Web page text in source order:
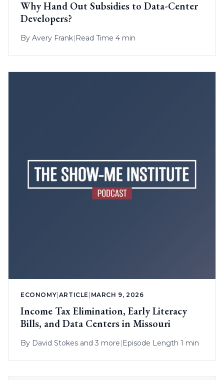
Why Hand Out Subsidies to Data-Center
Developers?
By Avery Frank| Read Time 4 min
ECONOMY ARTICLE MARCH 9, 2026
Income Tax Elimination, Early Literacy
Bills, and Data Centers in Missouri
By David Stokes and 3 more| Episode Length 1 min